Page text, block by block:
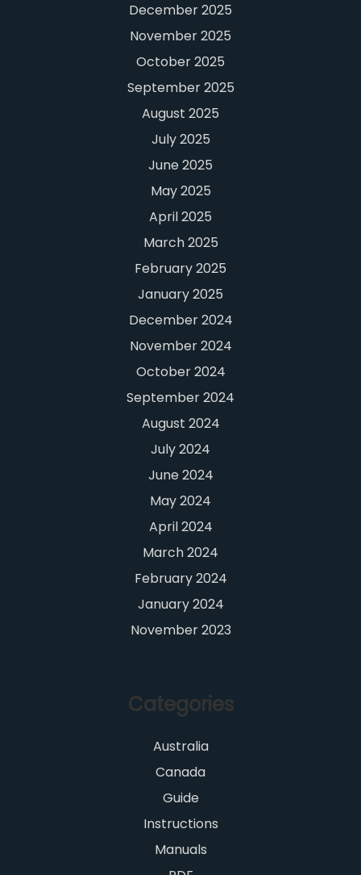
December 2025
November 2025
October 2025
September 2025
August 2025
July 2025
June 2025
May 2025
April 2025
March 2025
February 2025
January 2025
December 2024
November 2024
October 2024
September 2024
August 2024
July 2024
June 2024
May 2024
April 2024
March 2024
February 2024
January 2024
November 2023
Categories
Australia
Canada
Guide
Instructions
Manuals